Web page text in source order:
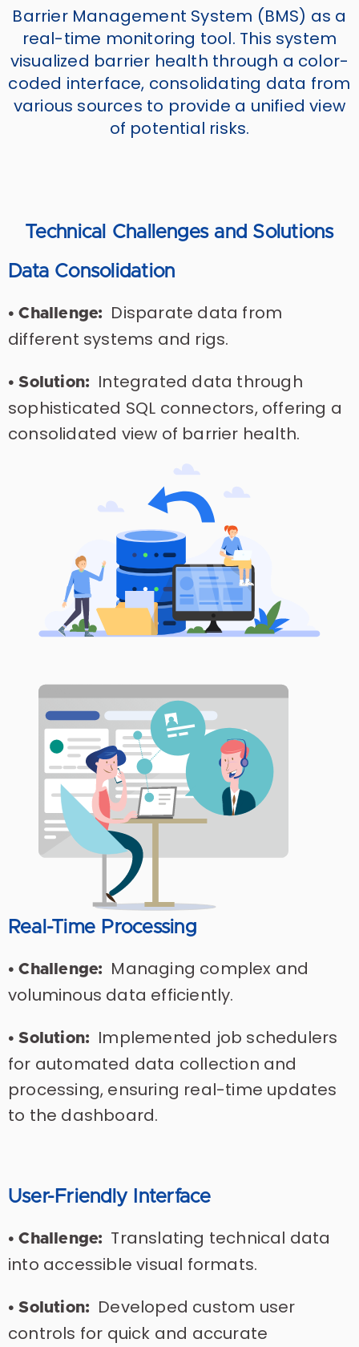
Barrier Management System (BMS) as a
real-time monitoring tool. This system
visualized barrier health through a color-
coded interface, consolidating data from
various sources to provide a unified view
of potential risks.
Technical Challenges and Solutions
Data Consolidation
• Challenge:
Disparate data from
different systems and rigs.
• Solution:
Integrated data through
sophisticated SQL connectors, offering a
consolidated view of barrier health.
Real-Time Processing
• Challenge:
Managing complex and
voluminous data efficiently.
• Solution:
Implemented job schedulers
for automated data collection and
processing, ensuring real-time updates
to the dashboard.
User-Friendly Interface
• Challenge: Translating technical data
into accessible visual formats.
• Solution:
Developed custom user
controls for quick and accurate